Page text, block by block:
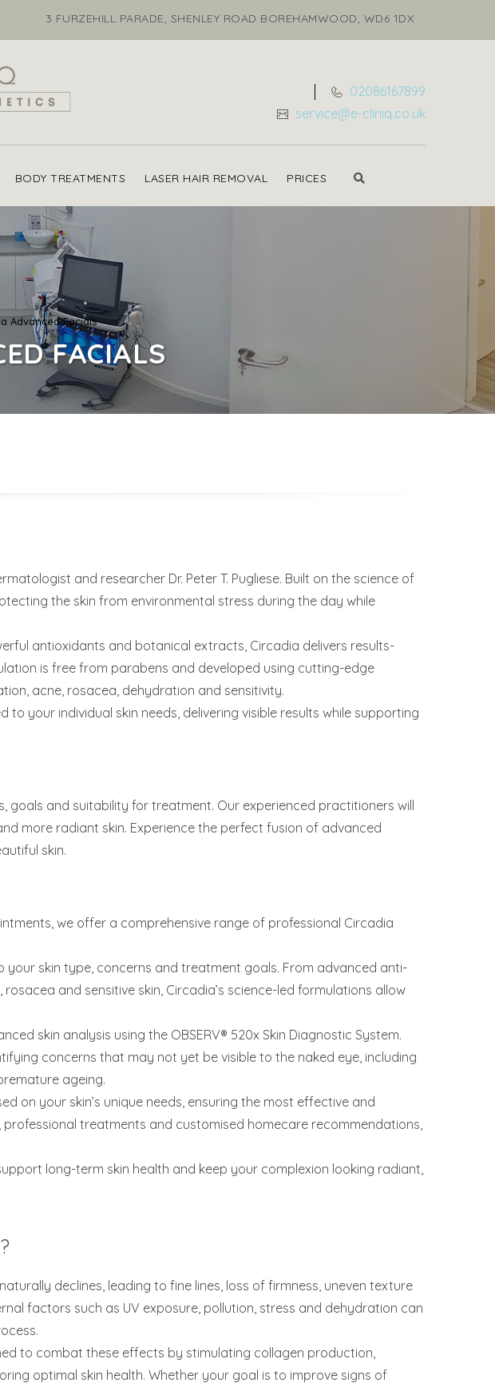
3 FURZEHILL PARADE, SHENLEY ROAD BOREHAMWOOD, WD6 1DX
02086167899
service@e-cliniq.co.uk
BODY TREATMENTS LASER HAIR REMOVAL PRICES
Advanced Facials
FACIALS
and researcher Dr. Peter T. Pugliese. Built on the science of
the skin from environmental stress during the day while
antioxidants and botanical extracts, Circadia delivers results-
is free from parabens and developed using cutting-edge
acne, rosacea, dehydration and sensitivity.
your individual skin needs, delivering visible results while supporting
goals and suitability for treatment. Our experienced practitioners will
more radiant skin. Experience the perfect fusion of advanced
skin.
we offer a comprehensive range of professional Circadia
skin type, concerns and treatment goals. From advanced anti-
and sensitive skin, Circadia’s science-led formulations allow
skin analysis using the OBSERV® 520x Skin Diagnostic System.
concerns that may not yet be visible to the naked eye, including
ageing.
on your skin’s unique needs, ensuring the most effective and
treatments and customised homecare recommendations,
long-term skin health and keep your complexion looking radiant,
declines, leading to fine lines, loss of firmness, uneven texture
factors such as UV exposure, pollution, stress and dehydration can
to combat these effects by stimulating collagen production,
optimal skin health. Whether your goal is to improve signs of